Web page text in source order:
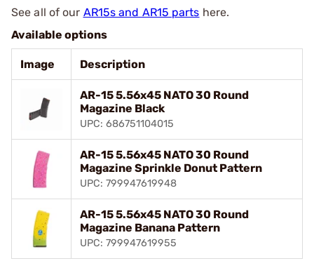
See all of our AR15s and AR15 parts here.
Available options
Image Description
AR-15 5.56x45 NATO 30 Round
Magazine Black
UPC: 686751104015
AR-15 5.56x45 NATO 30 Round
Magazine Sprinkle Donut Pattern
UPC: 799947619948
AR-15 5.56x45 NATO 30 Round
Magazine Banana Pattern
UPC: 799947619955